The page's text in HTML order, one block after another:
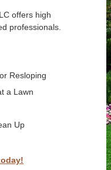
offers high
professionals.
Resloping
a Lawn
Up